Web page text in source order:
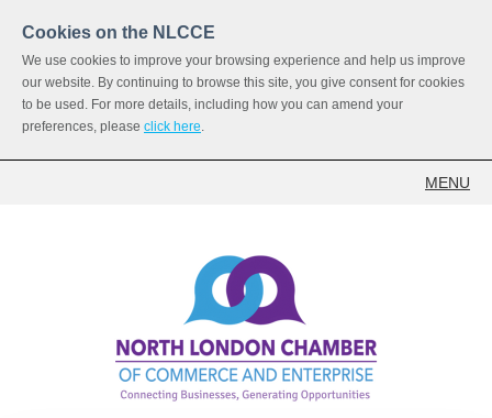
Cookies on the NLCCE
We use cookies to improve your browsing experience and help us improve
our website. By continuing to browse this site, you give consent for cookies
to be used. For more details, including how you can amend your
preferences, please click here.
MENU